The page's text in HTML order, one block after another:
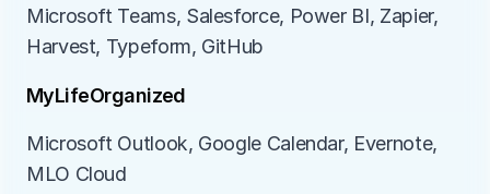
Microsoft Teams, Salesforce, Power BI, Zapier,
Harvest, Typeform, GitHub
MyLifeOrganized
Microsoft Outlook, Google Calendar, Evernote,
MLO Cloud